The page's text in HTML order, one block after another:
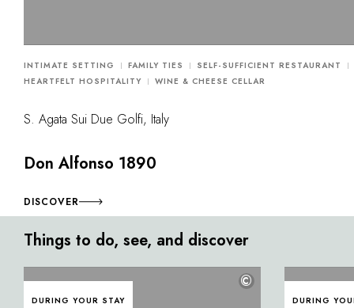
INTIMATE SETTING FAMILY TIES
SELF-SUFFICIENT RESTAURANT
HEARTFELT HOSPITALITY
WINE & CHEESE CELLAR
S. Agata Sui Due Golfi, Italy
Don Alfonso 1890
DISCOVER
Things to do, see, and discover
DURING YOUR STAY
©
DURING